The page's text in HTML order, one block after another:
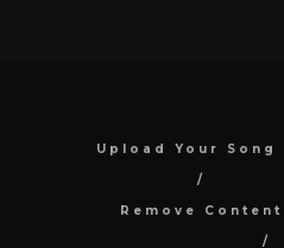
Upload Your Song
Remove Content